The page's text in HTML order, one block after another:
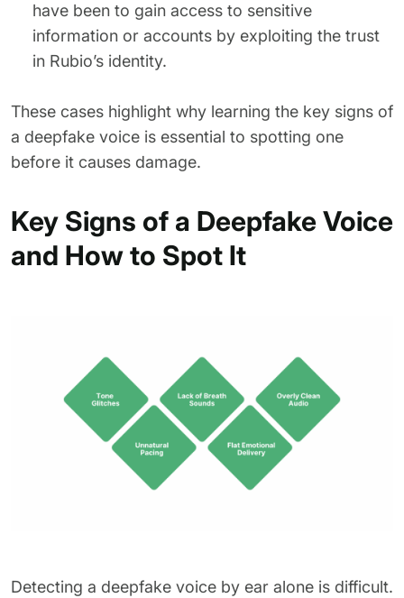
have been to gain access to sensitive
information or accounts by exploiting the trust
in Rubio’s identity.
These cases highlight why learning the key signs of
a deepfake voice is essential to spotting one
before it causes damage.
Key Signs of a Deepfake Voice
and How to Spot It
Detecting a deepfake voice by ear alone is difficult.